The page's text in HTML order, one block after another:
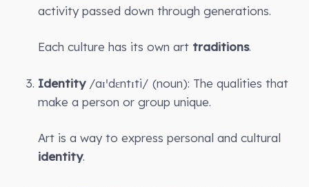
activity passed down through generations.
Each culture has its own art traditions.
Identity/aɪˈdɛntɪti/ (noun): The qualities that
make a person or group unique.
Art is a way to express personal and cultural
identity.